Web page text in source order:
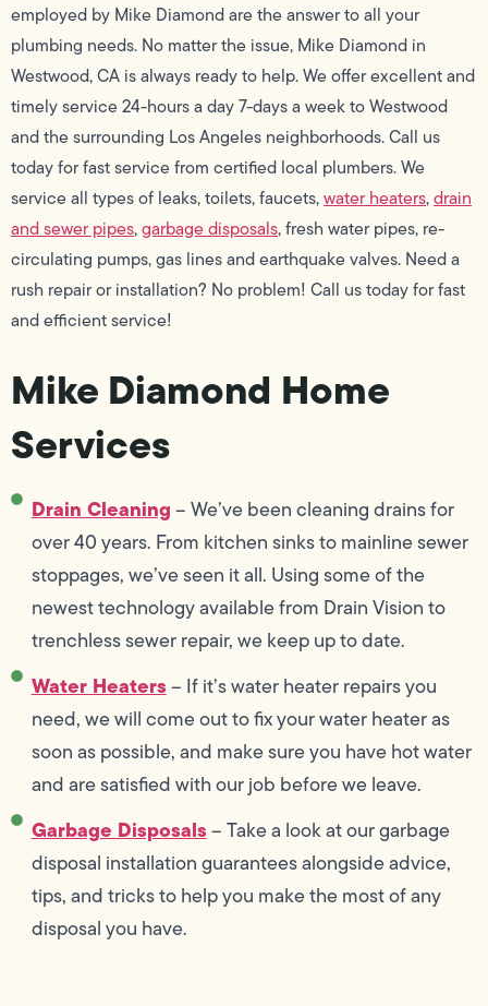
employed by Mike Diamond are the answer to all your
plumbing needs. No matter the issue, Mike Diamond in
Westwood, CA is always ready to help. We offer excellent and
timely service 24-hours a day 7-days a week to Westwood
and the surrounding Los Angeles neighborhoods. Call us
today for fast service from certified local plumbers. We
service all types of leaks, toilets, faucets,water heaters,drain
and sewer pipes,garbage disposals, fresh water pipes, re-
circulating pumps, gas lines and earthquake valves. Need a
rush repair or installation? No problem! Call us today for fast
and efficient service!
Mike Diamond Home
Services
Drain Cleaning– We’ve been cleaning drains for
over 40 years. From kitchen sinks to mainline sewer
stoppages, we’ve seen it all. Using some of the
newest technology available from Drain Vision to
trenchless sewer repair, we keep up to date.
Water Heaters– If it’s water heater repairs you
need, we will come out to fix your water heater as
soon as possible, and make sure you have hot water
and are satisfied with our job before we leave.
Garbage Disposals– Take a look at our garbage
disposal installation guarantees alongside advice,
tips, and tricks to help you make the most of any
disposal you have.